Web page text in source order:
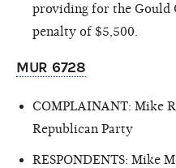
providing for the Gould
penalty of $5,500.
MUR 6728
COMPLAINANT: Mike
Republican Party
RESPONDENTS: Mike